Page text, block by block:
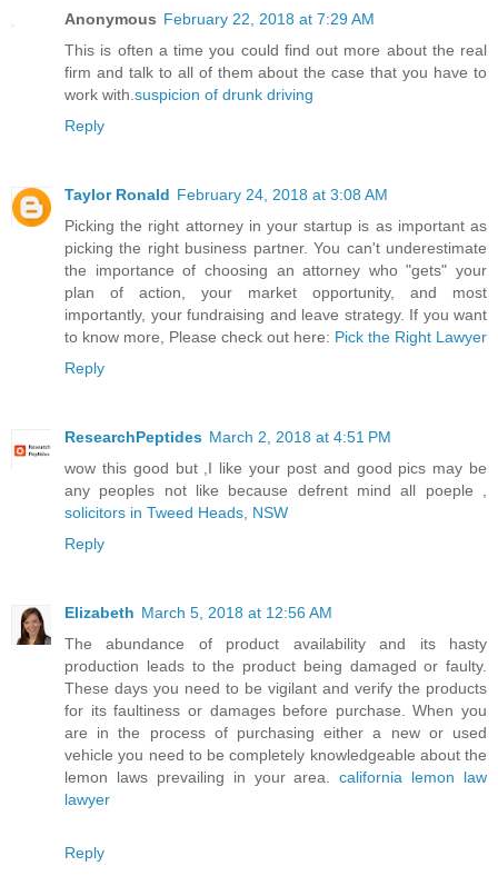
Anonymous February 22, 2018 at 7:29 AM
This is often a time you could find out more about the real
firm and talk to all of them about the case that you have to
work with.suspicion of drunk driving
Reply
Taylor Ronald February 24, 2018 at 3:08 AM
Picking the right attorney in your startup is as important as
picking the right business partner. You can't underestimate
the importance of choosing an attorney who "gets" your
plan of action, your market opportunity, and most
importantly, your fundraising and leave strategy. If you want
to know more, Please check out here: Pick the Right Lawyer
Reply
ResearchPeptides March 2, 2018 at 4:51 PM
wow this good but ,I like your post and good pics may be
any peoples not like because defrent mind all poeple ,
solicitors in Tweed Heads, NSW
Reply
Elizabeth March 5, 2018 at 12:56 AM
The abundance of product availability and its hasty
production leads to the product being damaged or faulty.
These days you need to be vigilant and verify the products
for its faultiness or damages before purchase. When you
are in the process of purchasing either a new or used
vehicle you need to be completely knowledgeable about the
lemon laws prevailing in your area.california lemon law
lawyer
Reply